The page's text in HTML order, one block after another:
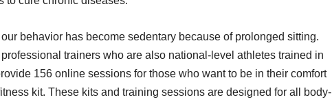
our behavior has become sedentary because of prolonged sitting.
trainers who are also national-level athletes trained in
156 online sessions for those who want to be in their comfort
kit. These kits and training sessions are designed for all body-